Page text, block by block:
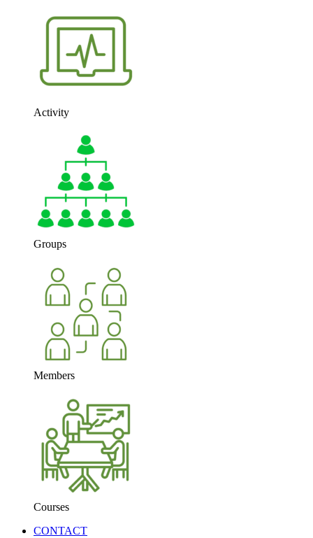
Activity
Groups
Members
Courses
CONTACT